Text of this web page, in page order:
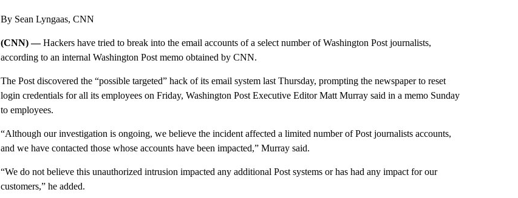
By Sean Lyngaas, CNN
(CNN) —Hackers have tried to break into the email accounts of a select number of Washington Post journalists,
according to an internal Washington Post memo obtained by CNN.
The Post discovered the “possible targeted” hack of its email system last Thursday, prompting the newspaper to reset
login credentials for all its employees on Friday, Washington Post Executive Editor Matt Murray said in a memo Sunday
to employees.
“Although our investigation is ongoing, we believe the incident affected a limited number of Post journalists accounts,
and we have contacted those whose accounts have been impacted,” Murray said.
“We do not believe this unauthorized intrusion impacted any additional Post systems or has had any impact for our
customers,” he added.